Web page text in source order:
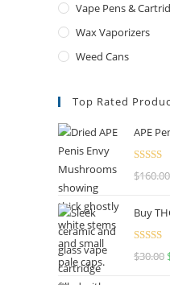
Vape Pens &
Wax Vaporizers
Weed Cans
Top Rated
APE
Rated
$160.00
Buy
Rated
$30.00